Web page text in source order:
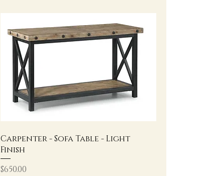
Carpenter - Sofa Table - Light
Finish
Price
$650.00